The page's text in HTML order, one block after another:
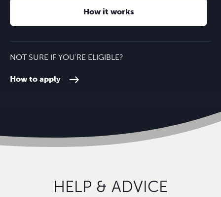
How it works
NOT SURE IF YOU'RE ELIGIBLE?
How to apply
HELP & ADVICE